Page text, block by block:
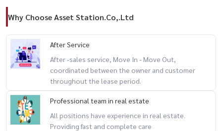
Why Choose Asset Station.Co,.Ltd
After Service
After -sales service, Move In - Move Out,
coordinated between the owner and customer
throughout the lease period.
Professional team in real estate
All positions have experience in real estate.
Providing fast and complete care